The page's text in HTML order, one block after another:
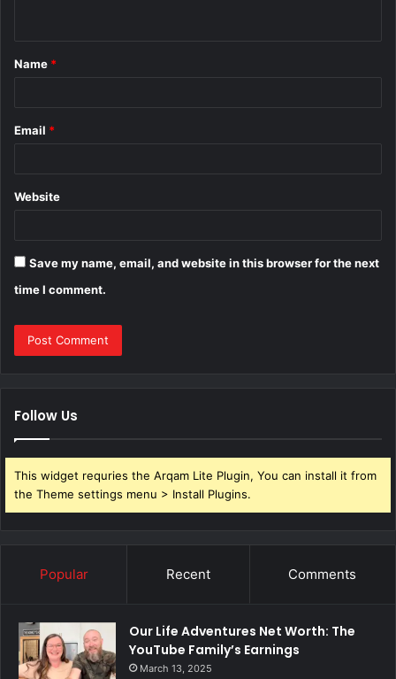
*
Name *
Email *
Website
Save my name, email, and website in this browser for the next
time I comment.
Follow Us
This widget requries the Arqam Lite Plugin, You can install it from
the Theme settings menu > Install Plugins.
Popular Recent Comments
Our Life Adventures Net Worth: The
YouTube Family’s Earnings
March 13, 2025